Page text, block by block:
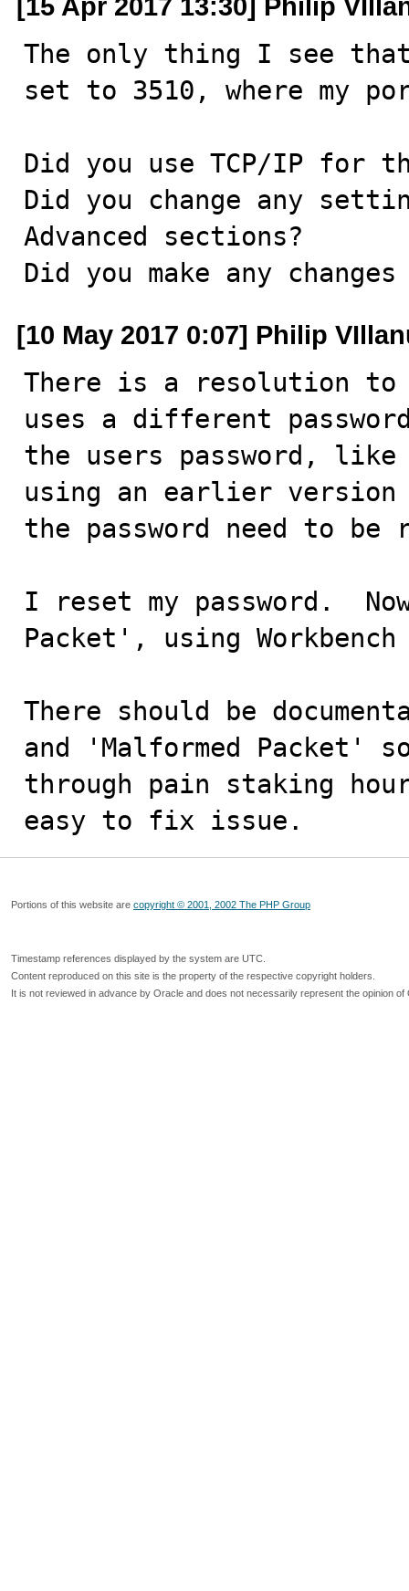
The only thing I see
set to 3510, where my
Did you use TCP/IP for
Did you change any
Advanced sections?
Did you make any
[10 May 2017 0:07] Philip
There is a resolution to
uses a different
the users password, like
using an earlier version
the password need to
I reset my password.
Packet', using
There should be
and 'Malformed Packet'
through pain staking
easy to fix issue.
Portions of this website are copyright © 2001, 2002 The PHP Group
Timestamp references displayed by the system are UTC.
Content reproduced on this site is the property of the respective copyright holders.
It is not reviewed in advance by Oracle and does not necessarily represent the opinion